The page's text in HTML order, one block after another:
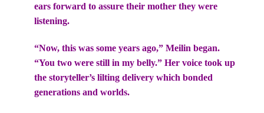
ears forward to assure their mother they were
listening.
“Now, this was some years ago,” Meilin began.
“You two were still in my belly.” Her voice took up
the storyteller’s lilting delivery which bonded
generations and worlds.